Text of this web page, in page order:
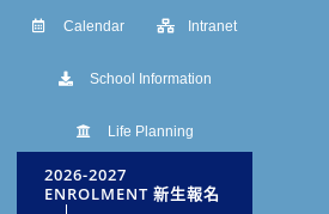
Skip
content
Calendar Intranet
School Information
Life Planning
2026-2027
ENROLMENT 新生報名